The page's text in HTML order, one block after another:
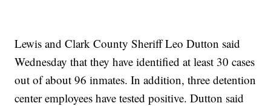
Lewis and Clark County Sheriff Leo Dutton said
Wednesday that they have identified at least 30 cases
out of about 96 inmates. In addition, three detention
center employees have tested positive. Dutton said